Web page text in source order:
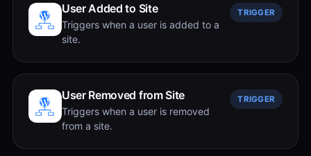
User Added to Site
Triggers when a user is added to a
site.
TRIGGER
User Removed from Site
Triggers when a user is removed
from a site.
TRIGGER